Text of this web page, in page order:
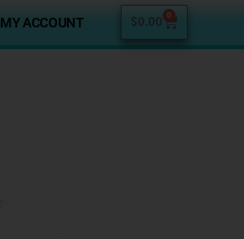
MY ACCOUNT $0.00 0